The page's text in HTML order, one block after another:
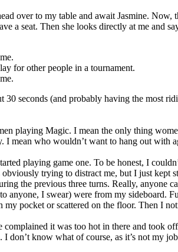
over to my table and await Jasmine. Now,
a seat. Then she looks directly at me and
for other people in a tournament.
30 seconds (and probably having the most
playing Magic. I mean the only thing
mean who wouldn’t want to hang out with
playing game one. To be honest, I
obviously trying to distract me, but I just
the previous three turns. Really, anyone
anyone, I swear) were from my
my pocket or scattered on the floor. Then I
complained it was too hot in there and took
don’t know what of course, as it’s not my